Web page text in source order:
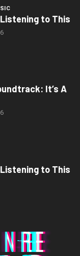
Listening to This
It’s A
Listening to This